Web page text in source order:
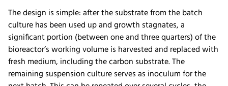
The design is simple: after the substrate from the batch
culture has been used up and growth stagnates, a
significant portion (between one and three quarters) of the
bioreactor’s working volume is harvested and replaced with
fresh medium, including the carbon substrate. The
remaining suspension culture serves as inoculum for the